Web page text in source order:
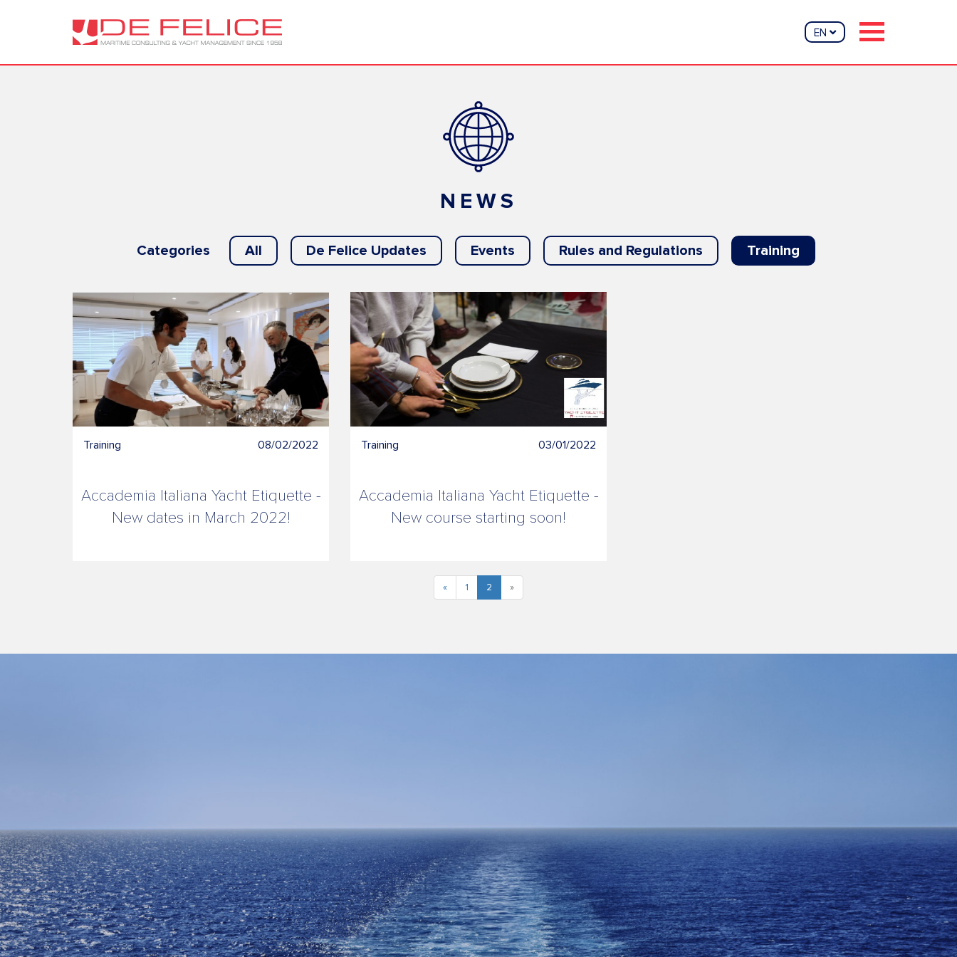
EN
About
us
NEWS
Categories All De Felice Updates Events Rules and Regulations Training
Training 08/02/2022
Accademia Italiana Yacht Etiquette -
New dates in March 2022!
Training 03/01/2022
Accademia Italiana Yacht Etiquette -
New course starting soon!
« 1 2 »